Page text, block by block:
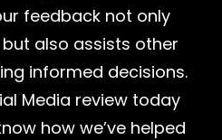
feedback not only
also assists other
informed decisions.
Media review today
how we’ve helped